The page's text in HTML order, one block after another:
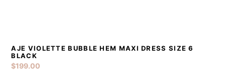
DETAILS ADD TO CART
AJE VIOLETTE BUBBLE HEM MAXI DRESS SIZE 6
BLACK
$199.00